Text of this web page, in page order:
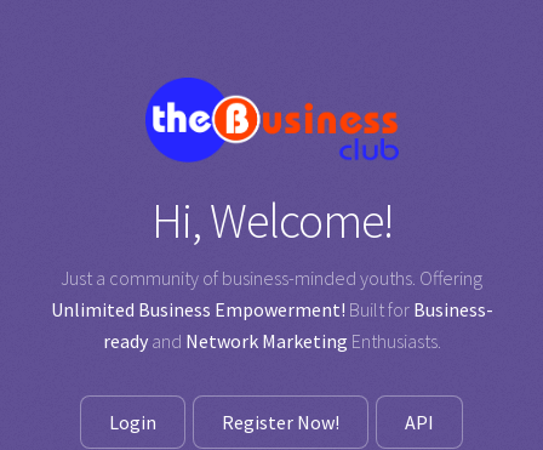
Hi, Welcome!
Just a community of business-minded youths. Offering
Unlimited Business Empowerment! Built for Business-
readyand Network Marketing Enthusiasts.
Login Register Now! API